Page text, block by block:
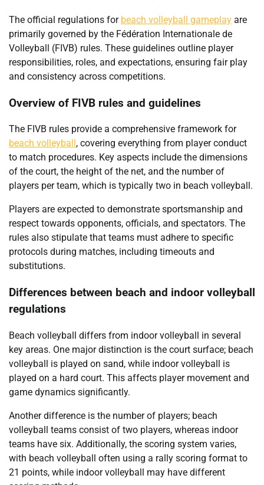
The official regulations for beach volleyball gameplay are
primarily governed by the Fédération Internationale de
Volleyball (FIVB) rules. These guidelines outline player
responsibilities, roles, and expectations, ensuring fair play
and consistency across competitions.
Overview of FIVB rules and guidelines
The FIVB rules provide a comprehensive framework for
beach volleyball , covering everything from player conduct
to match procedures. Key aspects include the dimensions
of the court, the height of the net, and the number of
players per team, which is typically two in beach volleyball.
Players are expected to demonstrate sportsmanship and
respect towards opponents, officials, and spectators. The
rules also stipulate that teams must adhere to specific
protocols during matches, including timeouts and
substitutions.
Differences between beach and indoor volleyball
regulations
Beach volleyball differs from indoor volleyball in several
key areas. One major distinction is the court surface; beach
volleyball is played on sand, while indoor volleyball is
played on a hard court. This affects player movement and
game dynamics significantly.
Another difference is the number of players; beach
volleyball teams consist of two players, whereas indoor
teams have six. Additionally, the scoring system varies,
with beach volleyball often using a rally scoring format to
21 points, while indoor volleyball may have different